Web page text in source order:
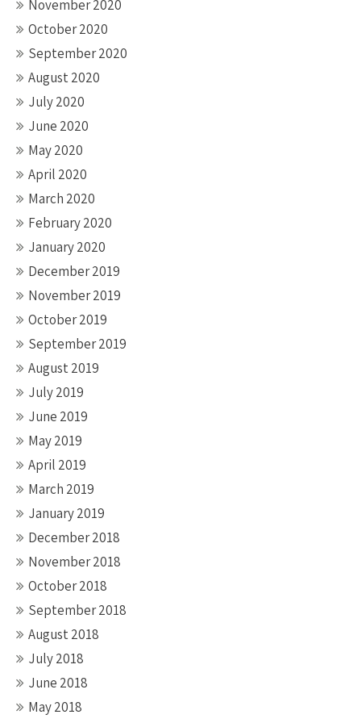
November 2020
October 2020
September 2020
August 2020
July 2020
June 2020
May 2020
April 2020
March 2020
February 2020
January 2020
December 2019
November 2019
October 2019
September 2019
August 2019
July 2019
June 2019
May 2019
April 2019
March 2019
January 2019
December 2018
November 2018
October 2018
September 2018
August 2018
July 2018
June 2018
May 2018